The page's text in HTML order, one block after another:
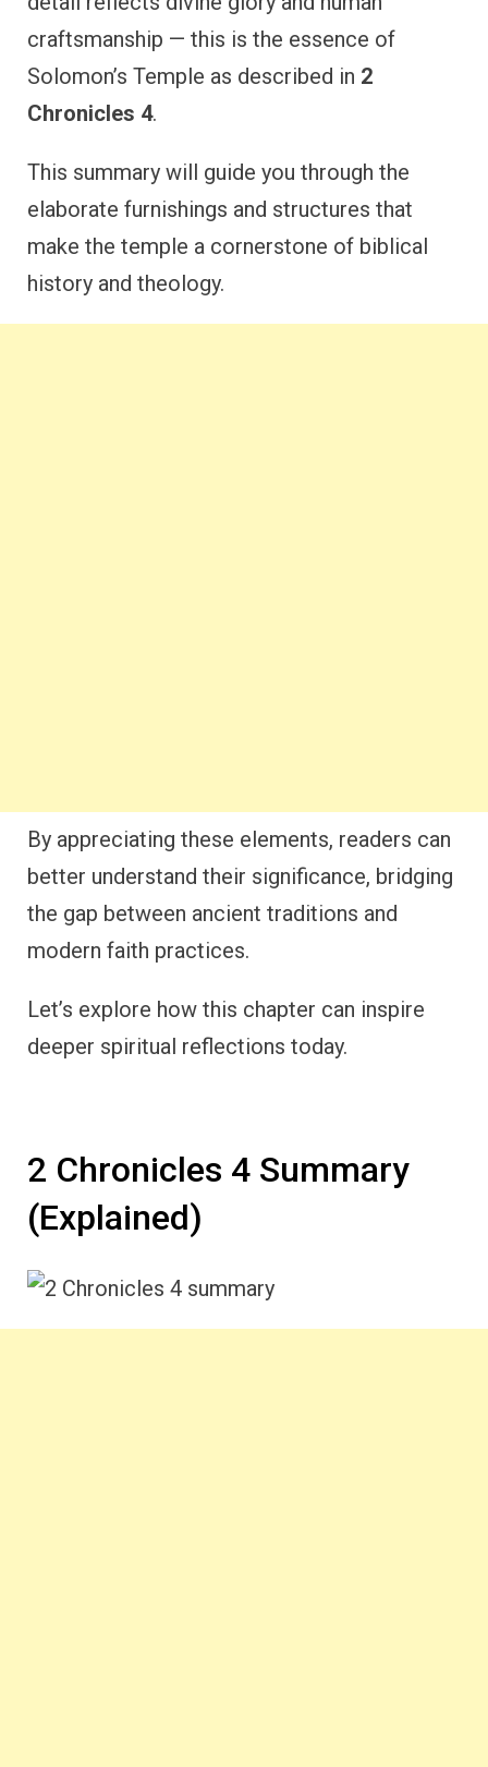
craftsmanship — this is the essence of
Solomon’s Temple as described in 2
Chronicles 4.
This summary will guide you through the
elaborate furnishings and structures that
make the temple a cornerstone of biblical
history and theology.
By appreciating these elements, readers can
better understand their significance, bridging
the gap between ancient traditions and
modern faith practices.
Let’s explore how this chapter can inspire
deeper spiritual reflections today.
2 Chronicles 4 Summary
(Explained)